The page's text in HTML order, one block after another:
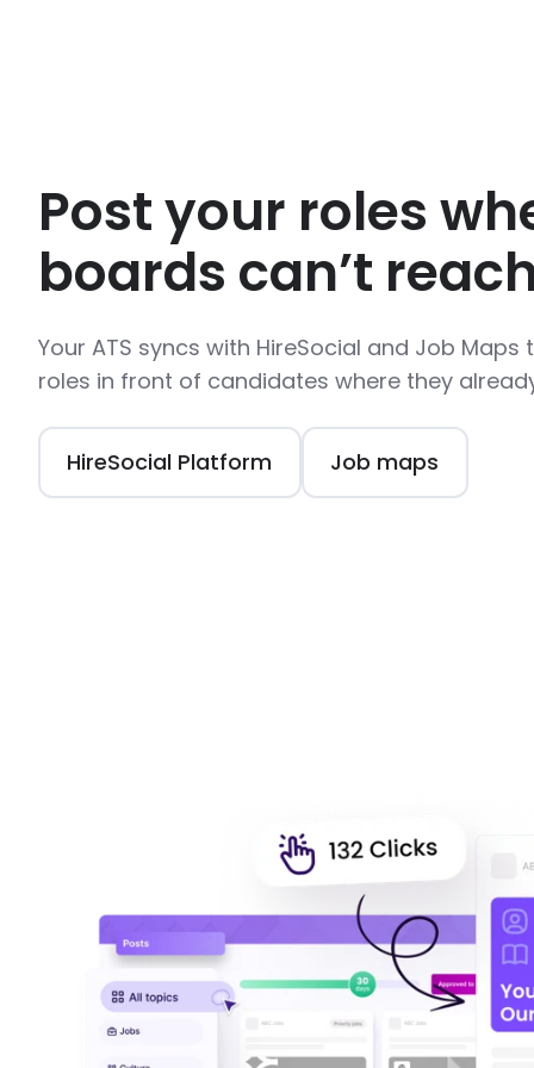
Post your roles
boards can’t
Your ATS syncs with HireSocial and Job
roles in front of candidates where they
HireSocial Platform Job maps